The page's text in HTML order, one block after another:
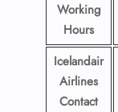
Working
Hours
Icelandair
Airlines
Contact